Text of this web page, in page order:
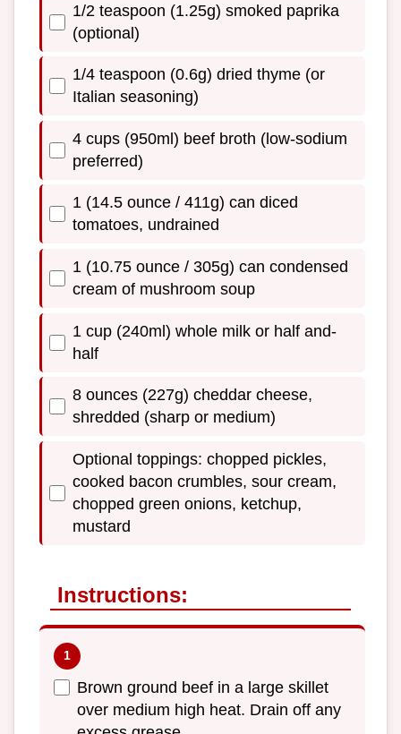
1/2 teaspoon (1.25g) smoked paprika
(optional)
1/4 teaspoon (0.6g) dried thyme (or
Italian seasoning)
4 cups (950ml) beef broth (low-sodium
preferred)
1 (14.5 ounce / 411g) can diced
tomatoes, undrained
1 (10.75 ounce / 305g) can condensed
cream of mushroom soup
1 cup (240ml) whole milk or half and-
half
8 ounces (227g) cheddar cheese,
shredded (sharp or medium)
Optional toppings: chopped pickles,
cooked bacon crumbles, sour cream,
chopped green onions, ketchup,
mustard
Instructions:
Brown ground beef in a large skillet
over medium high heat. Drain off any